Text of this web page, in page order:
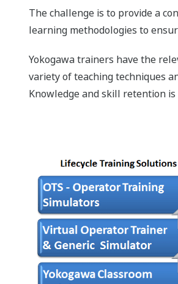
The challenge is to provide a
learning methodologies to
Yokogawa trainers have the
variety of teaching techniques
Knowledge and skill retention